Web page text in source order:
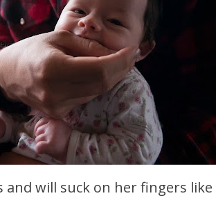
and will suck on her fingers